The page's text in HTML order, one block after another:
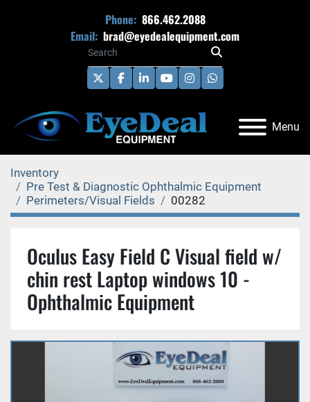
Phone: 866.462.2088
Email: brad@eyedealequipment.com
twitterfacebook
linkedinyoutubeinstagramwhatsapp
Menu
Inventory
Pre Test & Diagnostic Ophthalmic Equipment
Perimeters/Visual Fields
00282
Oculus Easy Field C Visual field w/
chin rest Laptop windows 10 -
Ophthalmic Equipment